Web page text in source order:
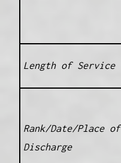
Length of Service
Rank/Date/Place of
Discharge